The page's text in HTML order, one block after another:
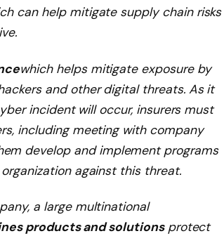
can help mitigate supply chain risks
which helps mitigate exposure by
and other digital threats. As it
incident will occur, insurers must
including meeting with company
develop and implement programs
against this threat.
a large multinational
products and solutionsprotect